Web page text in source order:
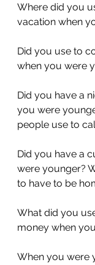
Where did you
vacation when
Did you use to
when you were
Did you have a
you were
people use to
Did you have a
were younger?
to have to be
What did you
money when
When you were